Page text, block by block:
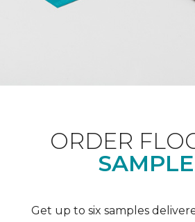
ORDER
Get up to six samples